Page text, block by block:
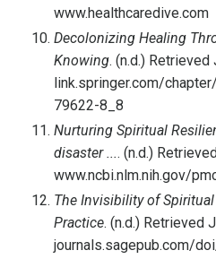
www.healthcaredive.com
Decolonizing Healing
Knowing. (n.d.)
link.springer.com/
79622-8_8
Nurturing Spiritual
disaster .... (n.d.)
www.ncbi.nlm.nih.gov/
The Invisibility of
Practice. (n.d.) Retrieved
journals.sagepub.com/